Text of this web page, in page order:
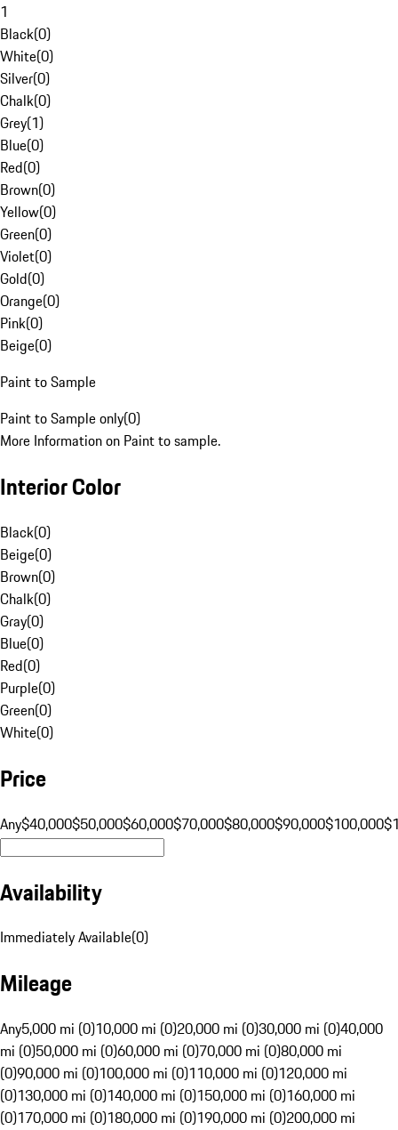
1
Black(0)
White(0)
Silver(0)
Chalk(0)
Grey(1)
Blue(0)
Red(0)
Brown(0)
Yellow(0)
Green(0)
Violet(0)
Gold(0)
Orange(0)
Pink(0)
Beige(0)
Paint to Sample
Paint to Sample only(0)
More Information on Paint to sample.
Interior Color
Black(0)
Beige(0)
Brown(0)
Chalk(0)
Gray(0)
Blue(0)
Red(0)
Purple(0)
Green(0)
White(0)
Price
Any$40,000$50,000$60,000$70,000$80,000$90,000$100,000
Availability
Immediately Available(0)
Mileage
Any5,000 mi (0)10,000 mi (0)20,000 mi (0)30,000 mi (0)40,000
mi (0)50,000 mi (0)60,000 mi (0)70,000 mi (0)80,000 mi
(0)90,000 mi (0)100,000 mi (0)110,000 mi (0)120,000 mi
(0)130,000 mi (0)140,000 mi (0)150,000 mi (0)160,000 mi
(0)170,000 mi (0)180,000 mi (0)190,000 mi (0)200,000 mi